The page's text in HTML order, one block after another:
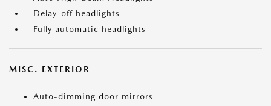
Delay-off headlights
Fully automatic headlights
MISC. EXTERIOR
Auto-dimming door mirrors